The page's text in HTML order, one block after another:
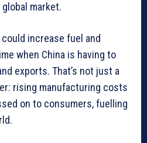
market.
increase fuel and
when China is having to
exports. That’s not just a
rising manufacturing costs
on to consumers, fuelling